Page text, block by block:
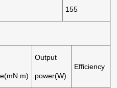
155
Output
power(W)
Efficiency